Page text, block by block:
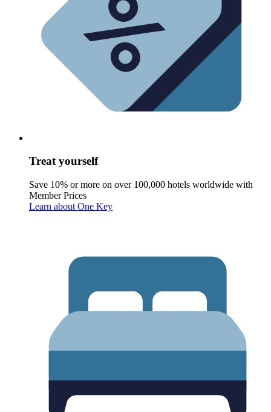
Treat yourself
Save 10% or more on over 100,000 hotels worldwide with
Member Prices
Learn about One Key